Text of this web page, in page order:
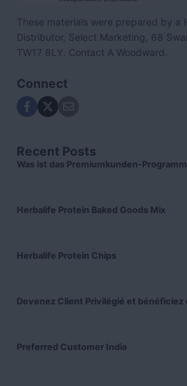
These materials were prepared by a
Distributor, Select Marketing, 68
TW17 8LY. Contact A Woodward.
Connect
Recent Posts
Was ist das Premiumkunden-
Herbalife Protein Baked Goods Mix
Herbalife Protein Chips
Devenez Client Privilégié et bénéficiez
Preferred Customer India